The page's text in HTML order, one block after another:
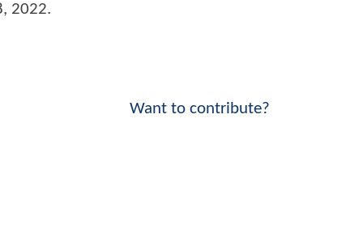
2022.
Want to contribute?